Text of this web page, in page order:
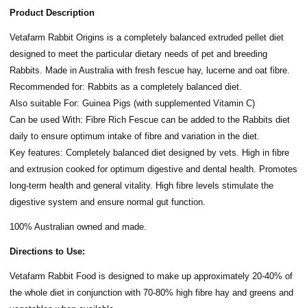
Product Description
Vetafarm Rabbit Origins is a completely balanced extruded pellet diet
designed to meet the particular dietary needs of pet and breeding
Rabbits. Made in Australia with fresh fescue hay, lucerne and oat fibre.
Recommended for: Rabbits as a completely balanced diet.
Also suitable For: Guinea Pigs (with supplemented Vitamin C)
Can be used With: Fibre Rich Fescue can be added to the Rabbits diet
daily to ensure optimum intake of fibre and variation in the diet.
Key features: Completely balanced diet designed by vets. High in fibre
and extrusion cooked for optimum digestive and dental health. Promotes
long-term health and general vitality. High fibre levels stimulate the
digestive system and ensure normal gut function.
100% Australian owned and made.
Directions to Use:
Vetafarm Rabbit Food is designed to make up approximately 20-40% of
the whole diet in conjunction with 70-80% high fibre hay and greens and